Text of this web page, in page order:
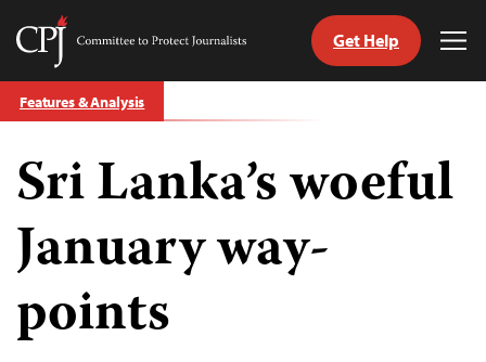
Skip
to
Committee
Protect
Journalists
Get Help
Features & Analysis
Sri Lanka’s woeful
January way-
points